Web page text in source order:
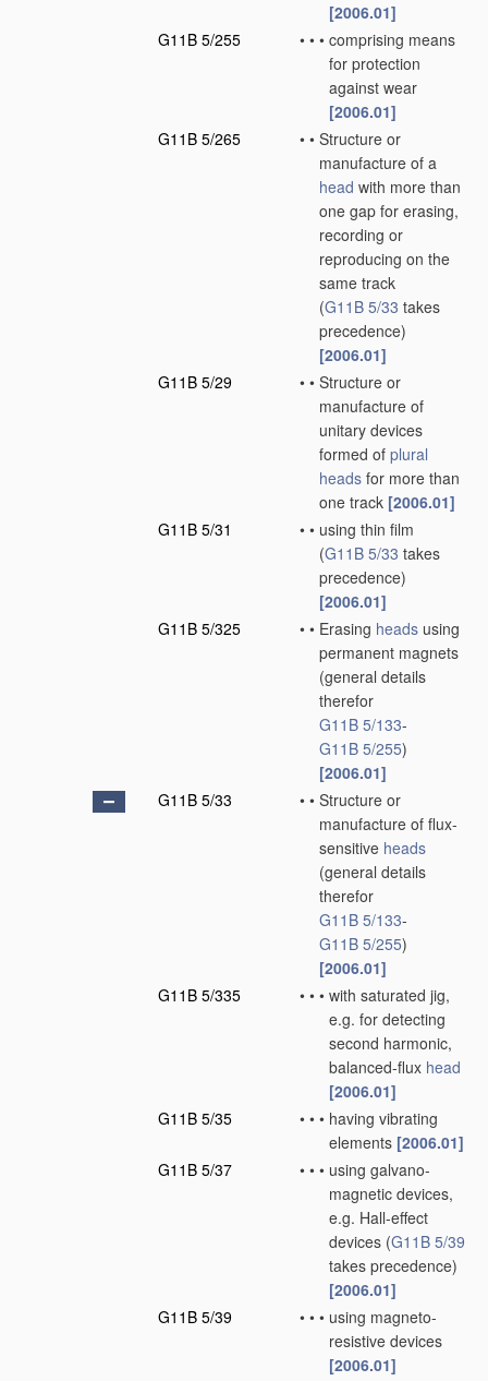
[2006.01]
G11B 5/255
• • • comprising means
for protection
against wear
[2006.01]
G11B 5/265
• • Structure or
manufacture of a
head with more than
one gap for erasing,
recording or
reproducing on the
same track
(G11B 5/33 takes
precedence)
[2006.01]
G11B 5/29
• • Structure or
manufacture of
unitary devices
formed of plural
heads for more than
one track [2006.01]
G11B 5/31
• • using thin film
(G11B 5/33 takes
precedence)
[2006.01]
G11B 5/325
• • Erasing heads using
permanent magnets
(general details
therefor
G11B 5/133-
G11B 5/255)
[2006.01]
G11B 5/33
• • Structure or
manufacture of flux-
sensitive heads
(general details
therefor
G11B 5/133-
G11B 5/255)
[2006.01]
G11B 5/335
• • • with saturated jig,
e.g. for detecting
second harmonic,
balanced-flux head
[2006.01]
G11B 5/35
• • • having vibrating
elements [2006.01]
G11B 5/37
• • • using galvano-
magnetic devices,
e.g. Hall-effect
devices (G11B 5/39
takes precedence)
[2006.01]
G11B 5/39
• • • using magneto-
resistive devices
[2006.01]